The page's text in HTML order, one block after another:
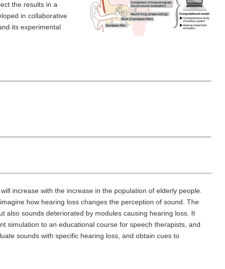
the results in a
in collaborative
its experimental
increase with the increase in the population of elderly people.
how hearing loss changes the perception of sound. The
also sounds deteriorated by modules causing hearing loss. It
simulation to an educational course for speech therapists, and
sounds with specific hearing loss, and obtain cues to